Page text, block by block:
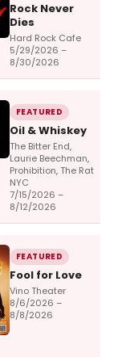
Rock Never
Dies
Hard Rock Cafe
5/29/2026 –
8/30/2026
FEATURED
Oil & Whiskey
The Bitter End,
Laurie Beechman,
Prohibition, The Rat
NYC
7/15/2026 –
8/12/2026
FEATURED
Fool for Love
Vino Theater
8/6/2026 –
8/8/2026